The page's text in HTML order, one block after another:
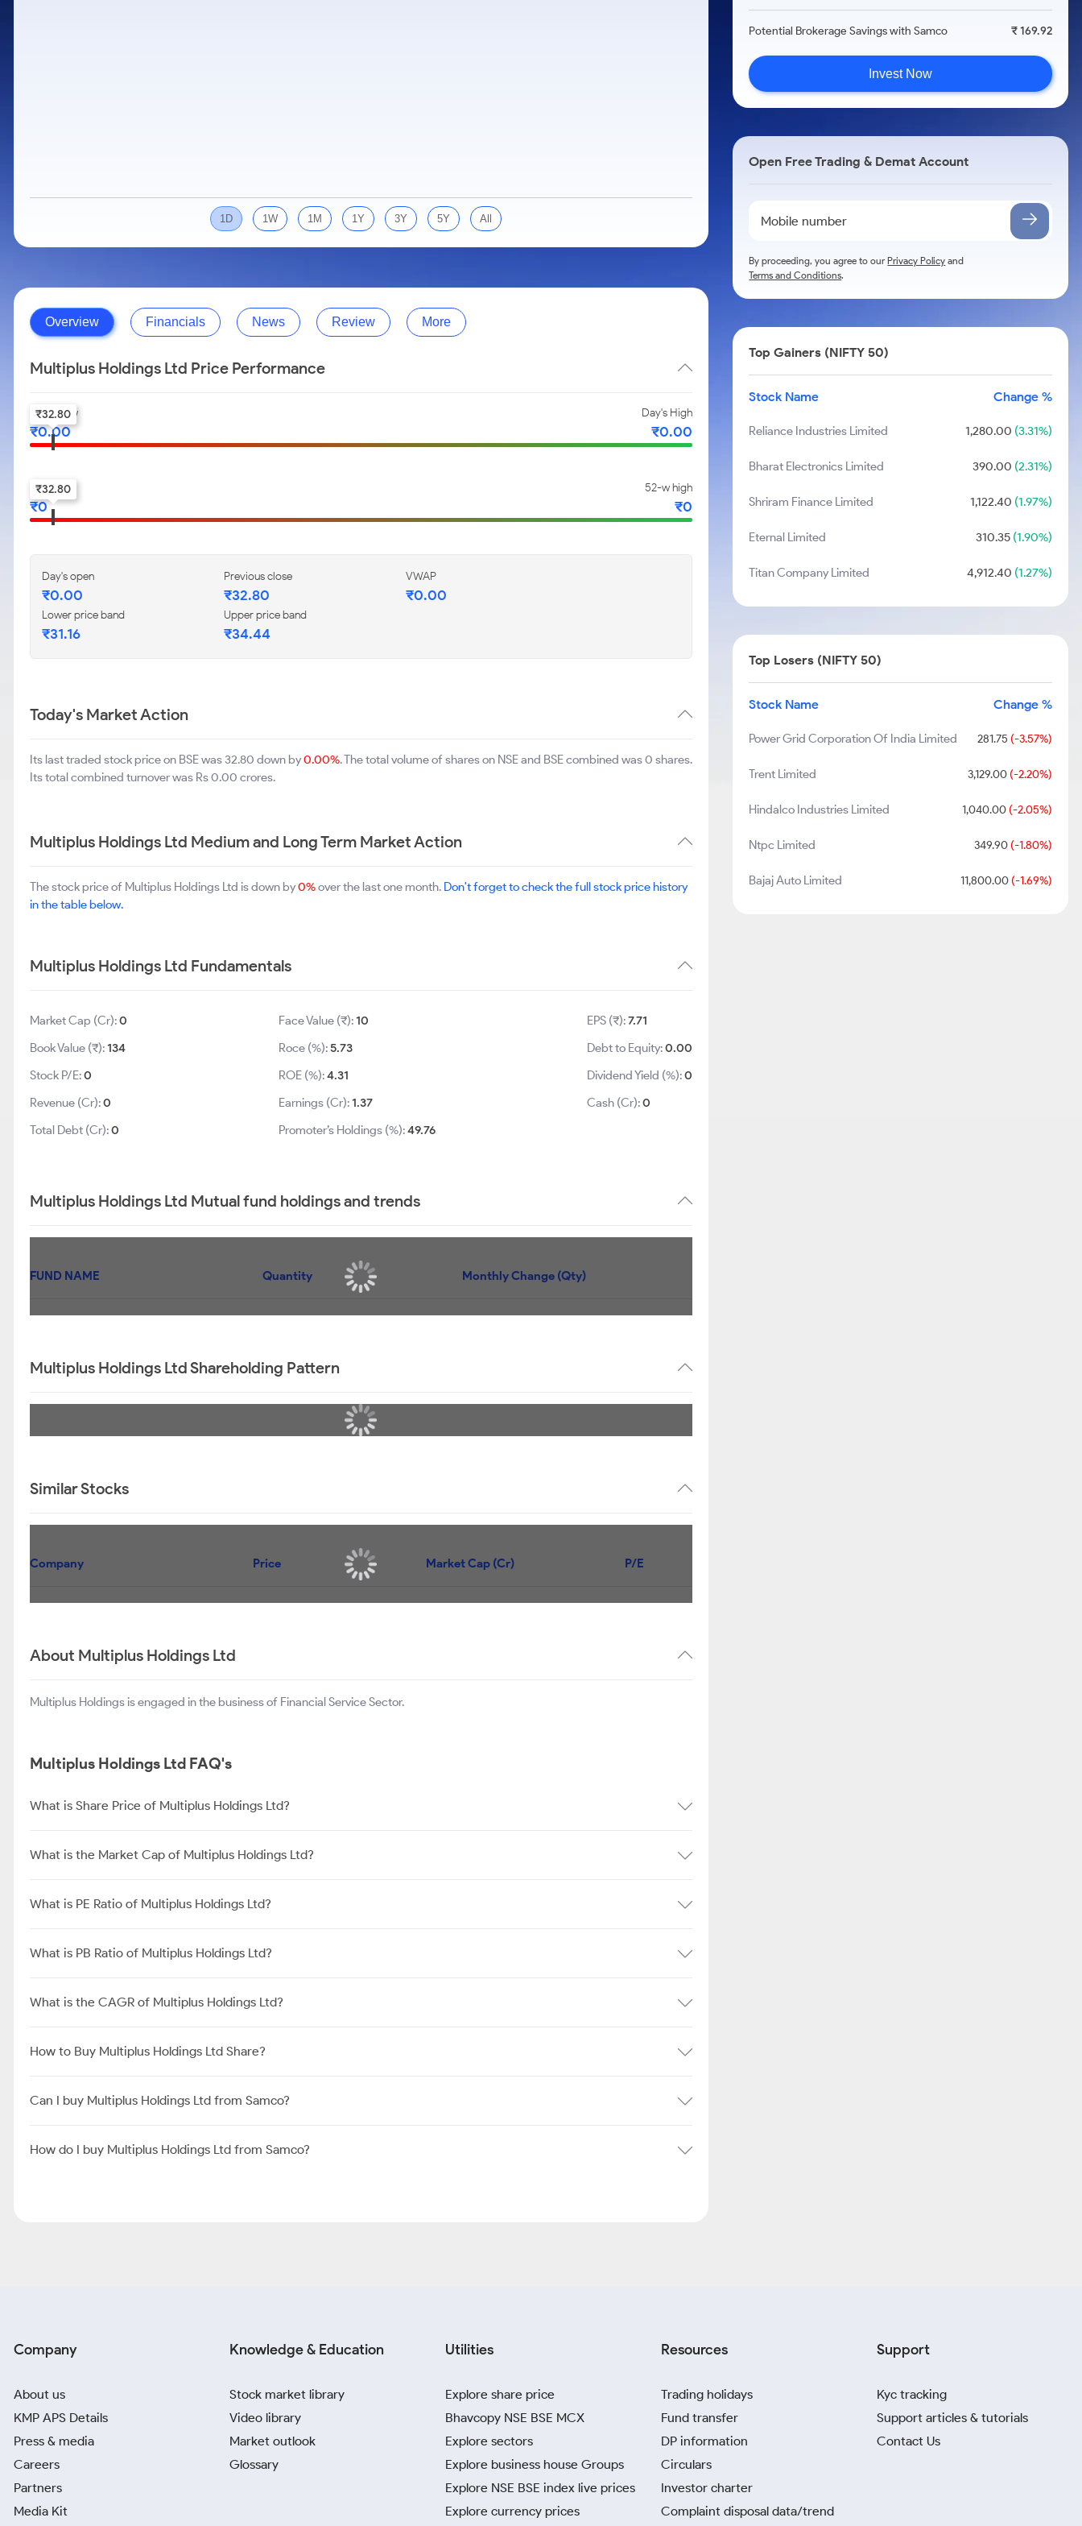
1D 1W 1M 1Y 3Y 5Y All
Overview Financials News Review More
Multiplus Holdings Ltd Price Performance
Day's Low
₹0.00
Day's High
₹0.00
₹32.80
52-w low
₹0
52-w high
₹0
₹32.80
Day's open
₹0.00
Previous close
₹32.80
VWAP
₹0.00
Lower price band
₹31.16
Upper price band
₹34.44
Today's Market Action
Its last traded stock price on BSE was 32.80 down by0.00%. The total volume of shares on NSE and BSE combined was 0 shares.
Its total combined turnover was Rs 0.00 crores.
Multiplus Holdings Ltd Medium and Long Term Market Action
The stock price of Multiplus Holdings Ltd is down by0%over the last one month. Don't forget to check the full stock price history
in the table below.
Multiplus Holdings Ltd Fundamentals
Market Cap (Cr):0
Book Value (₹):134
Stock P/E:0
Revenue (Cr):0
Total Debt (Cr):0
Face Value (₹):10
Roce (%):5.73
ROE (%):4.31
Earnings (Cr):1.37
Promoter’s Holdings (%):49.76
EPS (₹):7.71
Debt to Equity:0.00
Dividend Yield (%):0
Cash (Cr):0
Multiplus Holdings Ltd Mutual fund holdings and trends
FUND NAME Quantity Monthly Change (Qty)
Multiplus Holdings Ltd Shareholding Pattern
Similar Stocks
Company Price Market Cap (Cr) P/E
About Multiplus Holdings Ltd
Multiplus Holdings is engaged in the business of Financial Service Sector.
Multiplus Holdings Ltd FAQ's
What is Share Price of Multiplus Holdings Ltd?
What is the Market Cap of Multiplus Holdings Ltd?
What is PE Ratio of Multiplus Holdings Ltd?
What is PB Ratio of Multiplus Holdings Ltd?
What is the CAGR of Multiplus Holdings Ltd?
How to Buy Multiplus Holdings Ltd Share?
Can I buy Multiplus Holdings Ltd from Samco?
How do I buy Multiplus Holdings Ltd from Samco?
Potential Brokerage Savings with Samco ₹ 169.92
Invest Now
Open Free Trading & Demat Account
By proceeding, you agree to ourPrivacy Policy and
Terms and Conditions.
Top Gainers (NIFTY 50)
Stock Name Change %
Reliance Industries Limited 1,280.00 (3.31%)
Bharat Electronics Limited 390.00 (2.31%)
Shriram Finance Limited 1,122.40 (1.97%)
Eternal Limited 310.35(1.90%)
Titan Company Limited 4,912.40 (1.27%)
Top Losers (NIFTY 50)
Stock Name Change %
Power Grid Corporation Of India Limited 281.75 (-3.57%)
Trent Limited 3,129.00(-2.20%)
Hindalco Industries Limited 1,040.00(-2.05%)
Ntpc Limited 349.90(-1.80%)
Bajaj Auto Limited 11,800.00(-1.69%)
Company
About us
KMP APS Details
Press & media
Careers
Partners
Media Kit
Knowledge & Education
Stock market library
Video library
Market outlook
Glossary
Utilities
Explore share price
Bhavcopy NSE BSE MCX
Explore sectors
Explore business house Groups
Explore NSE BSE index live prices
Explore currency prices
Resources
Trading holidays
Fund transfer
DP information
Circulars
Investor charter
Complaint disposal data/trend
Support
Kyc tracking
Support articles & tutorials
Contact Us